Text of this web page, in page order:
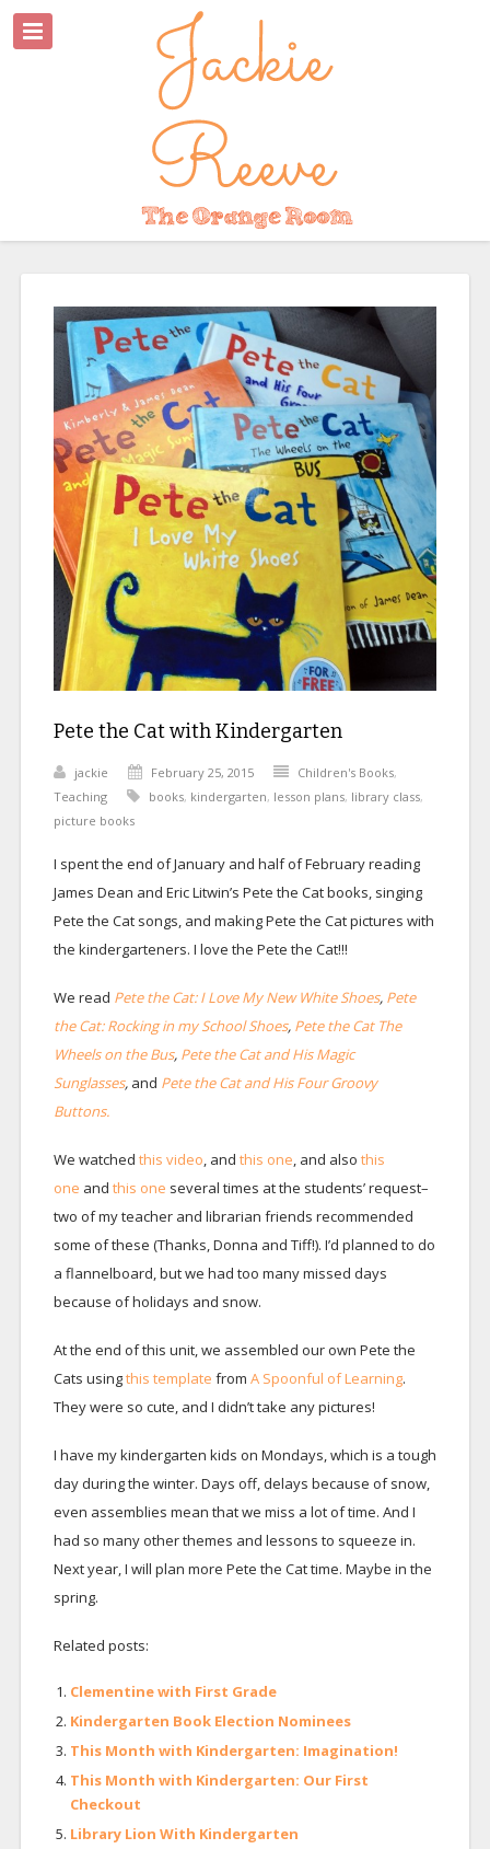
Pete the Cat with Kindergarten
jackie February 25, 2015 Children's Books,
Teaching
books, kindergarten, lesson plans, library class,
picture books
I spent the end of January and half of February reading
James Dean and Eric Litwin’s Pete the Catbooks, singing
Pete the Cat songs, and making Pete the Cat pictures with
the kindergarteners. I love the Pete the Cat!!!
We read Pete the Cat: I Love My New White Shoes, Pete
the Cat: Rocking in my School Shoes, Pete the Cat The
Wheels on the Bus, Pete the Cat and His Magic
Sunglasses,and Pete the Cat and His Four Groovy
Buttons.
We watched this video, and this one, and also this
one and this one several times at the students’ request–
two of my teacher and librarian friends recommended
some of these (Thanks, Donna and Tiff!). I’d planned to do
a flannelboard, but we had too many missed days
because of holidays and snow.
At the end of this unit, we assembled our own Pete the
Cats usingthis template from A Spoonful of Learning.
They were so cute, and I didn’t take any pictures!
I have my kindergarten kids on Mondays, which is a tough
day during the winter. Days off, delays because of snow,
even assemblies mean that we miss a lot of time. And I
had so many other themes and lessons to squeeze in.
Next year, I will plan more Pete the Cat time. Maybe in the
spring.
Related posts:
Clementine with First Grade
Kindergarten Book Election Nominees
This Month with Kindergarten: Imagination!
This Month with Kindergarten: Our First
Checkout
Library Lion With Kindergarten